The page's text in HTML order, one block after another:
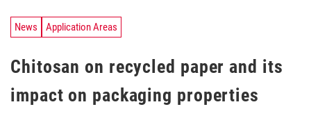
News Application Areas
Chitosan on recycled paper and its
impact on packaging properties